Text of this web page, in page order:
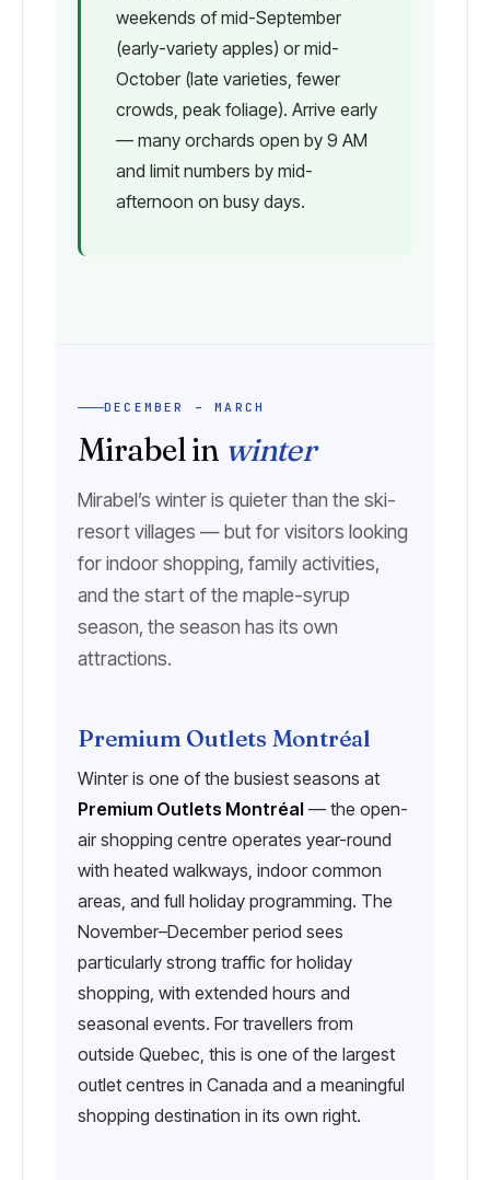
weekends of mid-September
(early-variety apples) or mid-
October (late varieties, fewer
crowds, peak foliage). Arrive early
— many orchards open by 9 AM
and limit numbers by mid-
afternoon on busy days.
DECEMBER – MARCH
Mirabel in winter
Mirabel’s winter is quieter than the ski-
resort villages — but for visitors looking
for indoor shopping, family activities,
and the start of the maple-syrup
season, the season has its own
attractions.
Premium Outlets Montréal
Winter is one of the busiest seasons at
Premium Outlets Montréal — the open-
air shopping centre operates year-round
with heated walkways, indoor common
areas, and full holiday programming. The
November–December period sees
particularly strong traffic for holiday
shopping, with extended hours and
seasonal events. For travellers from
outside Quebec, this is one of the largest
outlet centres in Canada and a meaningful
shopping destination in its own right.